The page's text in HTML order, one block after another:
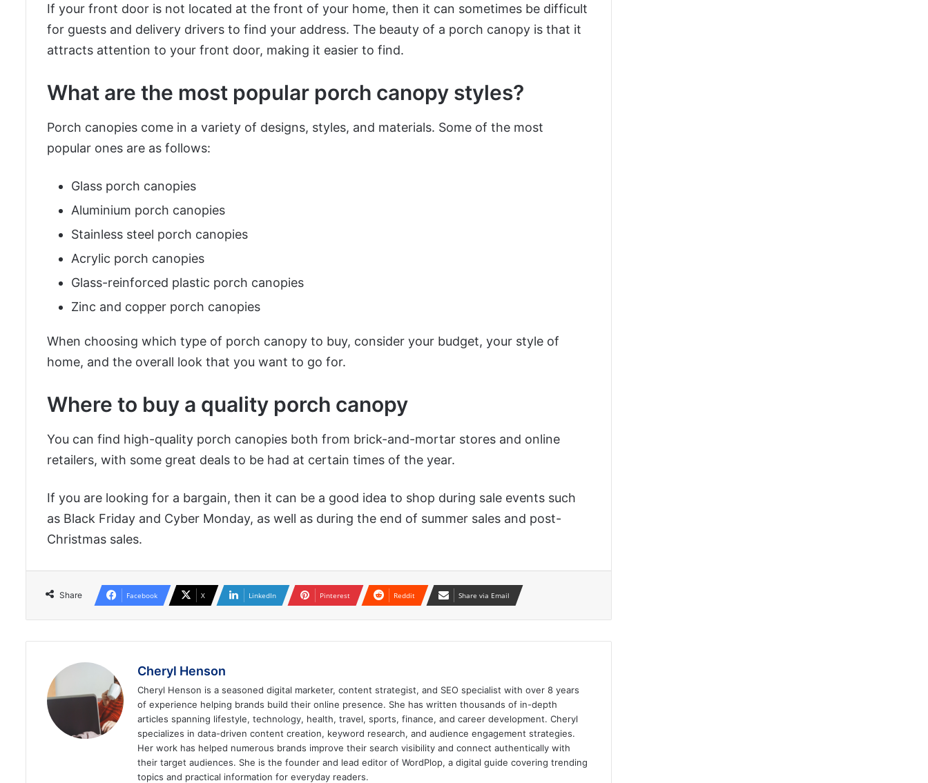
If your front door is not located at the front of your home, then it can sometimes be difficult
for guests and delivery drivers to find your address. The beauty of a porch canopy is that it
attracts attention to your front door, making it easier to find.
What are the most popular porch canopy styles?
Porch canopies come in a variety of designs, styles, and materials. Some of the most
popular ones are as follows:
Glass porch canopies
Aluminium porch canopies
Stainless steel porch canopies
Acrylic porch canopies
Glass-reinforced plastic porch canopies
Zinc and copper porch canopies
When choosing which type of porch canopy to buy, consider your budget, your style of
home, and the overall look that you want to go for.
Where to buy a quality porch canopy
You can find high-quality porch canopies both from brick-and-mortar stores and online
retailers, with some great deals to be had at certain times of the year.
If you are looking for a bargain, then it can be a good idea to shop during sale events such
as Black Friday and Cyber Monday, as well as during the end of summer sales and post-
Christmas sales.
Share Facebook X LinkedIn Pinterest Reddit Share via Email
Cheryl Henson
Cheryl Henson is a seasoned digital marketer, content strategist, and SEO specialist with over 8 years
of experience helping brands build their online presence. She has written thousands of in-depth
articles spanning lifestyle, technology, health, travel, sports, finance, and career development. Cheryl
specializes in data-driven content creation, keyword research, and audience engagement strategies.
Her work has helped numerous brands improve their search visibility and connect authentically with
their target audiences. She is the founder and lead editor of WordPlop, a digital guide covering trending
topics and practical information for everyday readers.